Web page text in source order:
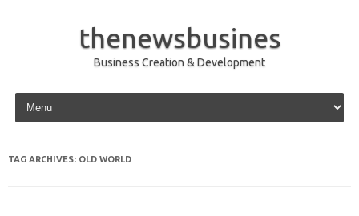
thenewsbusines
Business Creation & Development
Skip to content
TAG ARCHIVES: OLD WORLD